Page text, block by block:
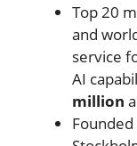
Top 20
and
service
AI
million